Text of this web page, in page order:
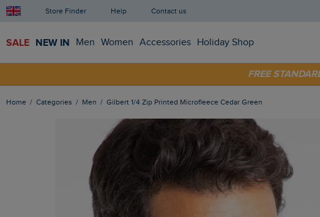
Store Finder Help Contact us
SALE NEW IN Men Women Accessories Holiday Shop
FREE
Home Categories Men Gilbert 1/4 Zip Printed Microfleece Cedar Green